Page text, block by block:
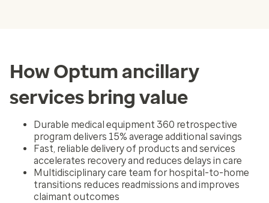
How Optum ancillary
services bring value
Durable medical equipment 360 retrospective
program delivers 15% average additional savings
Fast, reliable delivery of products and services
accelerates recovery and reduces delays in care
Multidisciplinary care team for hospital-to-home
transitions reduces readmissions and improves
claimant outcomes